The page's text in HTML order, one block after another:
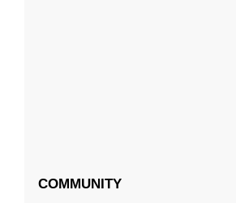
COMMUNITY